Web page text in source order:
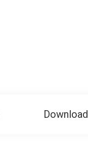
Download